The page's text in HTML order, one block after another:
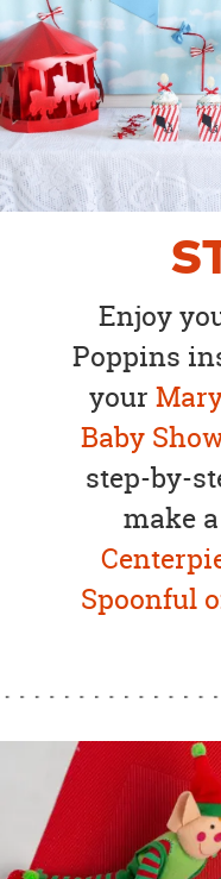
Enjoy
Poppins
your
Baby
step-by-
make a
Spoonful